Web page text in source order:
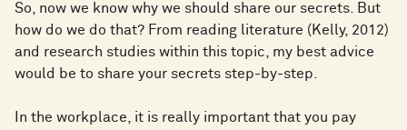
So, now we know why we should share our secrets. But
how do we do that? From reading literature (Kelly, 2012)
and research studies within this topic, my best advice
would be to share your secrets step-by-step.
In the workplace, it is really important that you pay